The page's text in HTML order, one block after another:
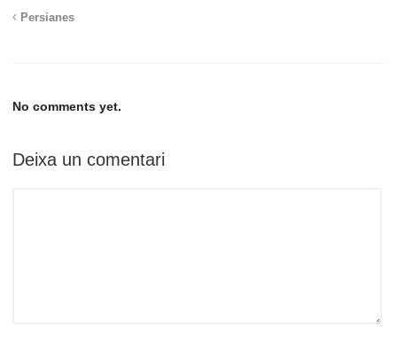
Persianes
No comments yet.
Deixa un comentari